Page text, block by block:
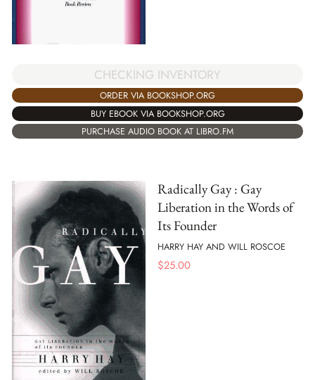
CHECKING INVENTORY
ORDER VIA BOOKSHOP.ORG
BUY EBOOK VIA BOOKSHOP.ORG
PURCHASE AUDIO BOOK AT LIBRO.FM
Radically Gay : Gay
Liberation in the Words of
Its Founder
HARRY HAY AND WILL ROSCOE
$25.00